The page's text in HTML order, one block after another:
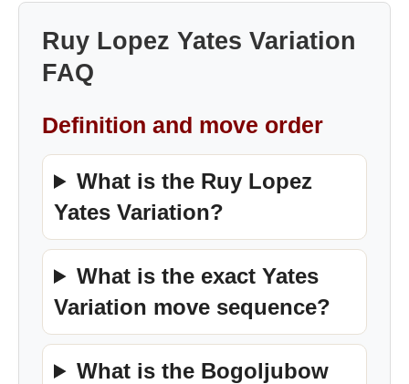
Ruy Lopez Yates Variation
FAQ
Definition and move order
What is the Ruy Lopez
Yates Variation?
What is the exact Yates
Variation move sequence?
What is the Bogoljubow